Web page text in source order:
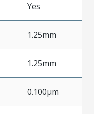
Yes
1.25mm
1.25mm
0.100µm